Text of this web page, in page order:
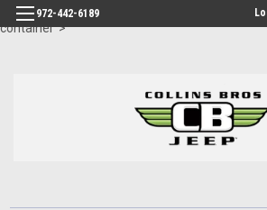
id="body" class="main eleven-seventy base-
container">
972-442-6189